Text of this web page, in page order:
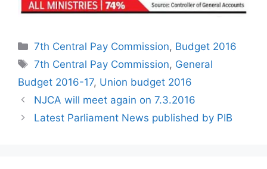
Categories
7th Central Pay Commission, Budget 2016
Tags
7th Central Pay Commission, General
Budget 2016-17, Union budget 2016
NJCA will meet again on 7.3.2016
Latest Parliament News published by PIB